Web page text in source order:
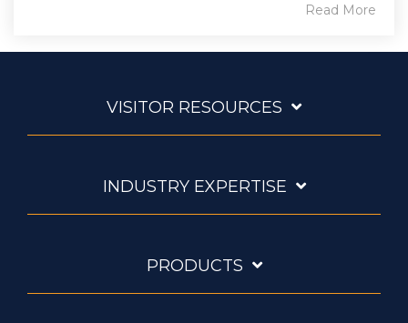
Read More
VISITOR RESOURCES
INDUSTRY EXPERTISE
PRODUCTS